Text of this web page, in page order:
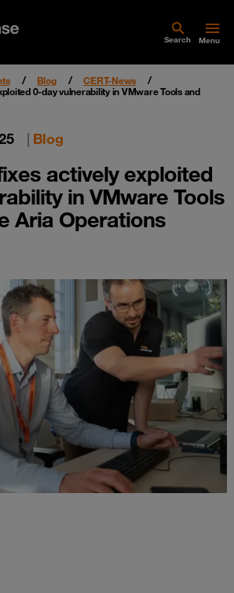
Search Menu
Blog
CERT-News
0-day vulnerability in VMware Tools and
| Blog
actively exploited
in VMware Tools
Aria Operations